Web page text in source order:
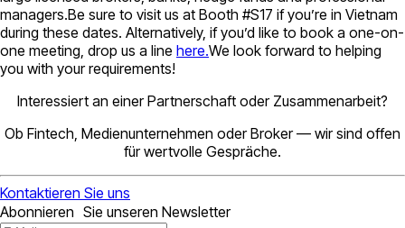
managers.Be sure to visit us at Booth #S17 if you’re in Vietnam
during these dates. Alternatively, if you’d like to book a one-on-
one meeting, drop us a line here.We look forward to helping
you with your requirements!
Interessiert an einer Partnerschaft oder Zusammenarbeit?
Ob Fintech, Medienunternehmen oder Broker — wir sind offen
für wertvolle Gespräche.
Kontaktieren Sie uns
Abonnieren Sie unseren Newsletter